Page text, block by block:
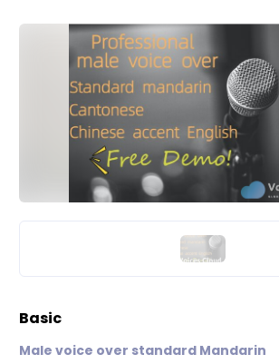
basic
Male voice over standard Mandarin